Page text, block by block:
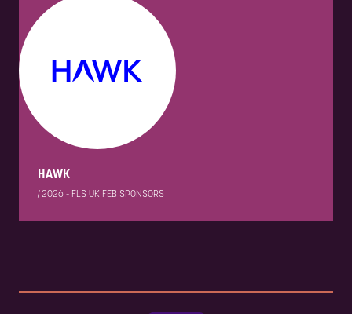
HAWK
|2026 - FLS UK FEB SPONSORS